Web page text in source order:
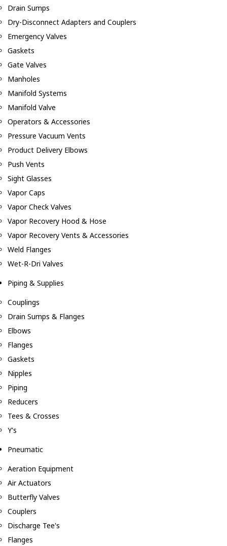
Drain Sumps
Dry-Disconnect Adapters and Couplers
Emergency Valves
Gaskets
Gate Valves
Manholes
Manifold Systems
Manifold Valve
Operators & Accessories
Pressure Vacuum Vents
Product Delivery Elbows
Push Vents
Sight Glasses
Vapor Caps
Vapor Check Valves
Vapor Recovery Hood & Hose
Vapor Recovery Vents & Accessories
Weld Flanges
Wet-R-Dri Valves
Piping & Supplies
Couplings
Drain Sumps & Flanges
Elbows
Flanges
Gaskets
Nipples
Piping
Reducers
Tees & Crosses
Y's
Pneumatic
Aeration Equipment
Air Actuators
Butterfly Valves
Couplers
Discharge Tee's
Flanges